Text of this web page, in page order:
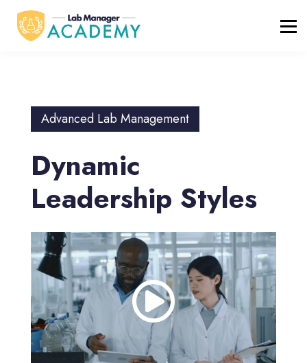
FREE RESOURCES
ABOUT
Advanced Lab Management
Dynamic
Leadership Styles